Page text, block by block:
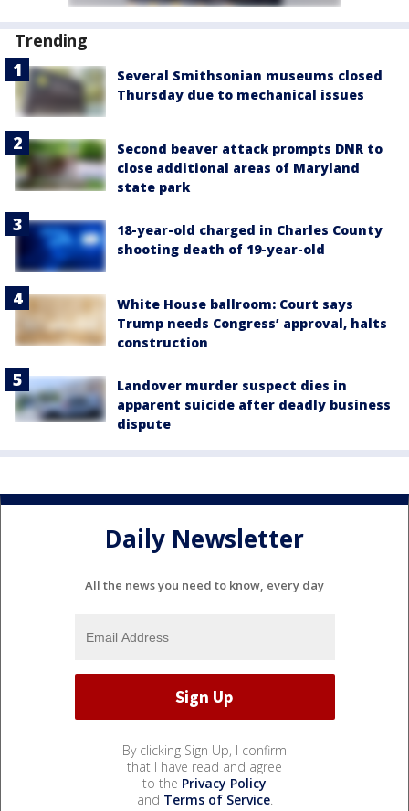
Trending
Several Smithsonian museums closed
Thursday due to mechanical issues
Second beaver attack prompts DNR to
close additional areas of Maryland
state park
18-year-old charged in Charles County
shooting death of 19-year-old
White House ballroom: Court says
Trump needs Congress’ approval, halts
construction
Landover murder suspect dies in
apparent suicide after deadly business
dispute
Daily Newsletter
All the news you need to know, every day
By clicking Sign Up, I confirm
that I have read and agree
to the Privacy Policy
and Terms of Service.